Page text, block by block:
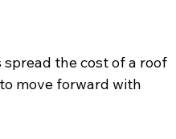
the cost of a roof
move forward with